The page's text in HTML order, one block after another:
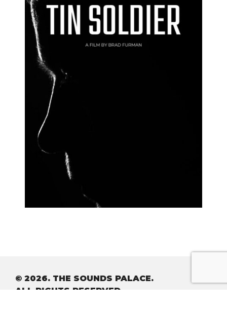
© 2026. THE SOUNDS PALACE.
ALL RIGHTS RESERVED.